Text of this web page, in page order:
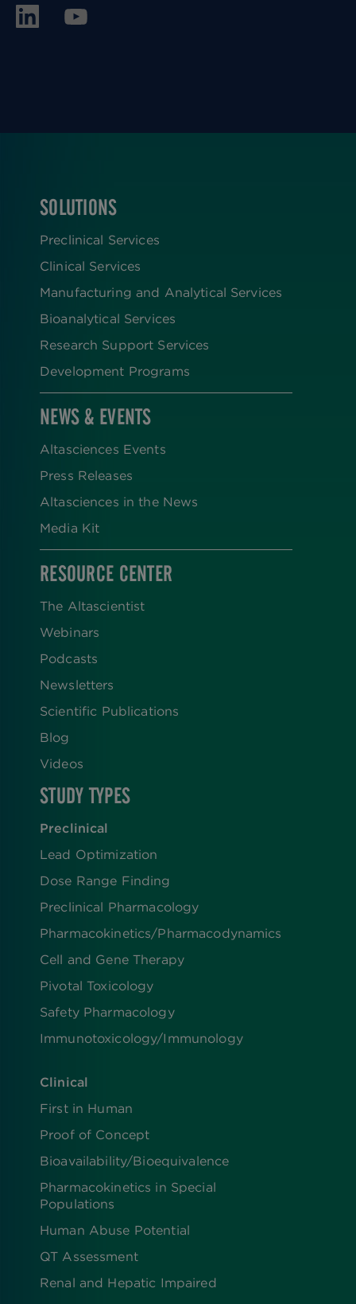
FOOTER
SOLUTIONS
Preclinical Services
Clinical Services
Manufacturing and Analytical Services
Bioanalytical Services
Research Support Services
Development Programs
NEWS & EVENTS
Altasciences Events
Press Releases
Altasciences in the News
Media Kit
RESOURCE CENTER
The Altascientist
Webinars
Podcasts
Newsletters
Scientific Publications
Blog
Videos
STUDY TYPES
Preclinical
Lead Optimization
Dose Range Finding​
Preclinical Pharmacology
Pharmacokinetics/​Pharmacodynamics
Cell and Gene Therapy
Pivotal Toxicology
Safety Pharmacology
Immunotoxicology/Immunology
Clinical
First in Human
Proof of Concept
Bioavailability/Bioequivalence
Pharmacokinetics in Special
Populations
Human Abuse Potential
QT Assessment
Renal and Hepatic Impaired